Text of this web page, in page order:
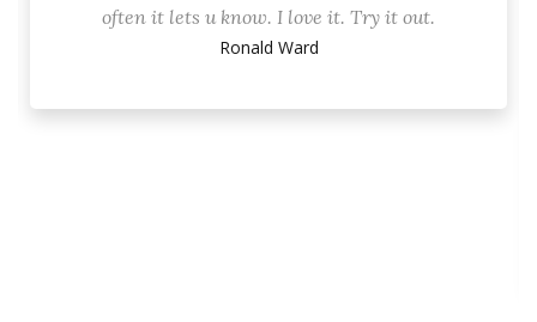
often it lets u know. I love it. Try it out.
Ronald Ward